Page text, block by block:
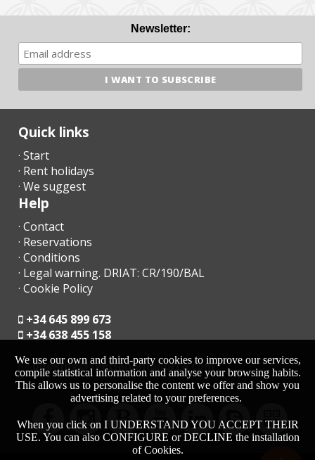
the agency to specify the hours.
*ATTENTION!
- € 1.10 per person per night. Not applicable for children under 16
years.
- This amount will be due to the manager upon arrival.
ADDITIONAL INFORMATION
Please send us the following information to organize your arrival
(These are state mandatory conditions).
contract, to organize your arrival and departure and as of our
obligation to inform the National Police.
Flight arrival time and departure:
Mobile number:
Newsletter:
Quick links
· Start
· Rent holidays
· We suggest
Help
· Contact
· Reservations
· Conditions
· Legal warning. DRIAT: CR/190/BAL
· Cookie Policy
+34 645 899 673
+34 638 455 158
moc.acrollamanaltevs@gnikoob
We use our own and third-party cookies to improve our services,
compile statistical information and analyse your browsing habits.
This allows us to personalise the content we offer and show you
advertising related to your preferences.
When you click on I UNDERSTAND YOU ACCEPT THEIR
USE. You can also CONFIGURE or DECLINE the installation
of Cookies.